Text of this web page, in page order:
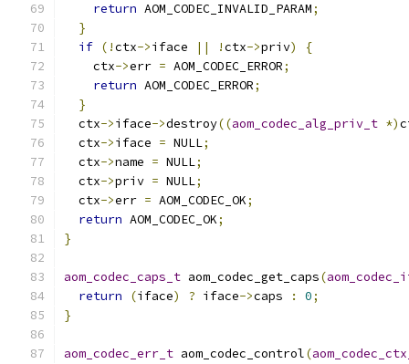
return AOM_CODEC_INVALID_PARAM;
}
if (!ctx->iface || !ctx->priv)
{
    ctx
->err = AOM_CODEC_ERROR;
return AOM_CODEC_ERROR;
}
  ctx
->iface->destroy((aom_codec_alg_priv_t *)
  ctx
->iface = NULL;
  ctx
->name = NULL;
  ctx
->priv = NULL;
  ctx
->err = AOM_CODEC_OK;
return AOM_CODEC_OK;
}
aom_codec_caps_t aom_codec_get_caps(
return
(iface) ? iface->caps : 0;
}
aom_codec_err_t aom_codec_control(